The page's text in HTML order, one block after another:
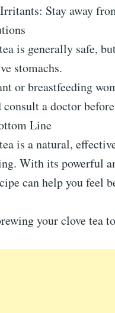
Stay away
is generally safe,
stomachs.
or breastfeeding
consult a doctor
Line
is a natural,
With its powerful
can help you feel
your clove tea